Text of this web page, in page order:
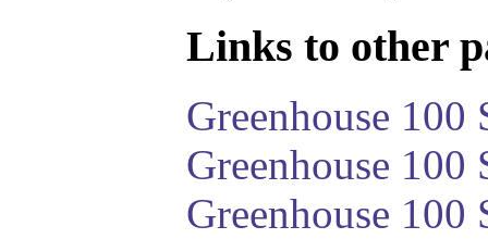
Links to other
Greenhouse 100
Greenhouse
Greenhouse 100